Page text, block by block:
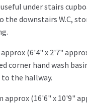
under stairs
downstairs W.C,
approx (6'4" x 2'7"
hand wash
the hallway.
approx (16'6" x 10'9"